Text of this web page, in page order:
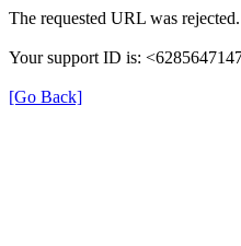
The requested URL was
Your support ID is:
[Go Back]